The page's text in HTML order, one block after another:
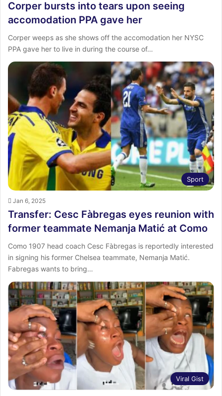
Corper bursts into tears upon seeing
accomodation PPA gave her
Corper weeps as she shows off the accomodation her NYSC
PPA gave her to live in during the course of…
Sport
Jan 6, 2025
Transfer: Cesc Fàbregas eyes reunion with
former teammate Nemanja Matić at Como
Como 1907 head coach Cesc Fàbregas is reportedly interested
in signing his former Chelsea teammate, Nemanja Matić.
Fabregas wants to bring…
Viral Gist